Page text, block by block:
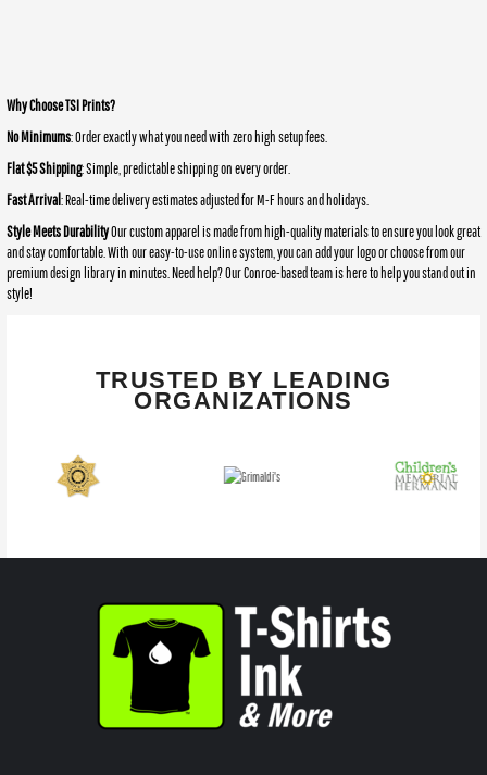
Why Choose TSI Prints?
No Minimums: Order exactly what you need with zero high setup fees.
Flat $5 Shipping: Simple, predictable shipping on every order.
Fast Arrival: Real-time delivery estimates adjusted for M-F hours and holidays.
Style Meets DurabilityOur custom apparel is made from high-quality materials to ensure you look great
and stay comfortable. With our easy-to-use online system, you can add your logo or choose from our
premium design library in minutes. Need help? Our Conroe-based team is here to help you stand out in
style!
TRUSTED BY LEADING
ORGANIZATIONS